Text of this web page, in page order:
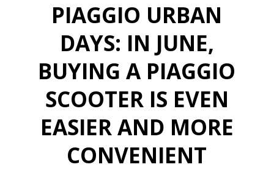
PIAGGIO URBAN
DAYS: IN JUNE,
BUYING A PIAGGIO
SCOOTER IS EVEN
EASIER AND MORE
CONVENIENT